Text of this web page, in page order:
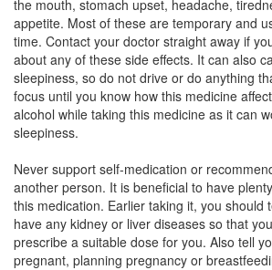
the mouth, stomach upset, headache,
appetite. Most of these are temporary and
time. Contact your doctor straight away if
about any of these side effects. It can also
sleepiness, so do not drive or do anything
focus until you know how this medicine
alcohol while taking this medicine as it can
sleepiness.
Never support self-medication or
another person. It is beneficial to have
this medication. Earlier taking it, you should
have any kidney or liver diseases so that
prescribe a suitable dose for you. Also tell
pregnant, planning pregnancy or